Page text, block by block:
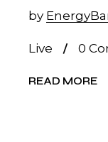
by
Live 0
READ MORE